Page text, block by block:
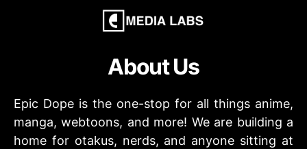
About Us
Epic Dope is the one-stop for all things anime,
manga, webtoons, and more! We are building a
home for otakus, nerds, and anyone sitting at